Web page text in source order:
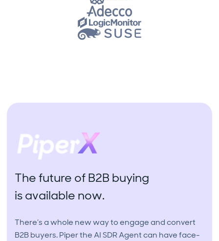
The future of B2B buying
is available now.
There’s a whole new way to engage and convert
B2B buyers. Piper the AI SDR Agent can have face-